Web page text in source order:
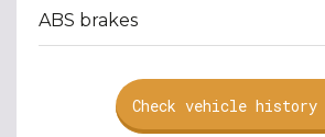
ABS brakes
Check vehicle history